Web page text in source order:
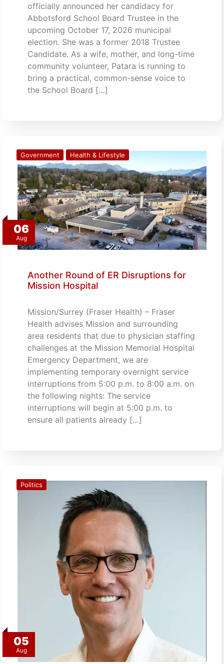
officially announced her candidacy for
Abbotsford School Board Trustee in the
upcoming October 17, 2026 municipal
election. She was a former 2018 Trustee
Candidate. As a wife, mother, and long-time
community volunteer, Patara is running to
bring a practical, common-sense voice to
the School Board […]
06
Aug
Government Health & Lifestyle
Another Round of ER Disruptions for
Mission Hospital
Mission/Surrey (Fraser Health) – Fraser
Health advises Mission and surrounding
area residents that due to physician staffing
challenges at the Mission Memorial Hospital
Emergency Department, we are
implementing temporary overnight service
interruptions from 5:00 p.m. to 8:00 a.m. on
the following nights: The service
interruptions will begin at 5:00 p.m. to
ensure all patients already […]
05
Aug
Politics